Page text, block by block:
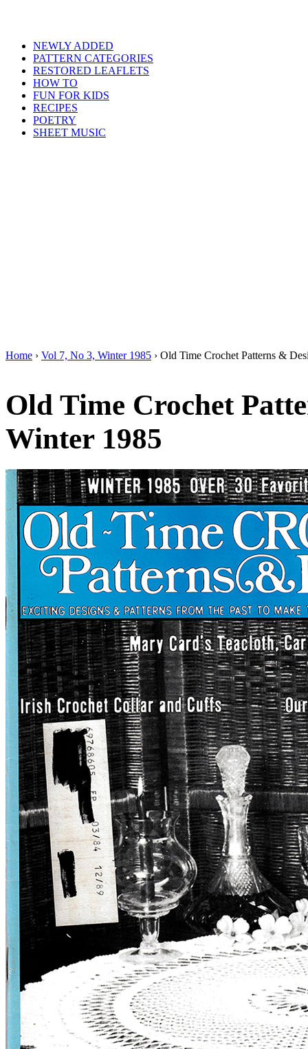
NEWLY ADDED
PATTERN CATEGORIES
RESTORED LEAFLETS
HOW TO
FUN FOR KIDS
RECIPES
POETRY
SHEET MUSIC
Home › Vol 7, No 3, Winter 1985 › Old Time Crochet Patterns &
Old Time Crochet
Winter 1985